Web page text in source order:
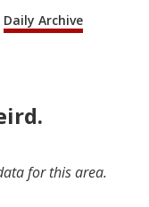
Daily Archive
for this area.